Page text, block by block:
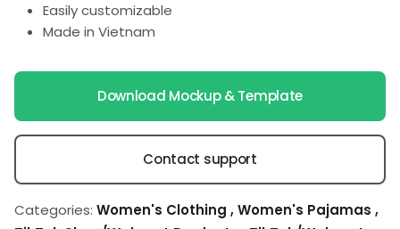
Easily customizable
Made in Vietnam
Download Mockup & Template
Contact support
Categories: Women's Clothing ,Women's Pajamas ,